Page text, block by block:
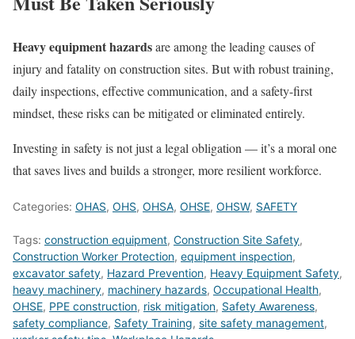
Heavy equipment hazardsare among the leading causes of
injury and fatality on construction sites. But with robust training,
daily inspections, effective communication, and a safety-first
mindset, these risks can be mitigated or eliminated entirely.
Investing in safety is not just a legal obligation — it’s a moral one
that saves lives and builds a stronger, more resilient workforce.
Categories: OHAS, OHS, OHSA, OHSE, OHSW, SAFETY
Tags: construction equipment, Construction Site Safety,
Construction Worker Protection, equipment inspection,
excavator safety, Hazard Prevention, Heavy Equipment Safety,
heavy machinery, machinery hazards, Occupational Health,
OHSE, PPE construction, risk mitigation, Safety Awareness,
safety compliance, Safety Training, site safety management,